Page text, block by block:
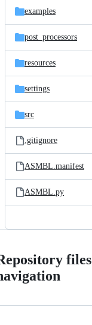
examples
post_processors
resources
settings
src
.gitignore
ASMBL.manifest
ASMBL.py
files